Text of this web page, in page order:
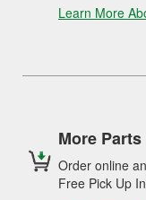
Learn More
More
Order online
Free Pick Up